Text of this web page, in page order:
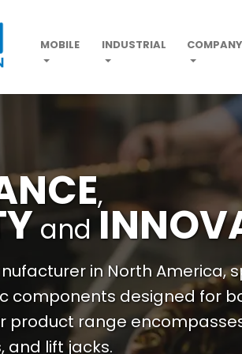
MOBILE INDUSTRIAL
,
and
in North America,
components designed for
product range
and lift jacks.